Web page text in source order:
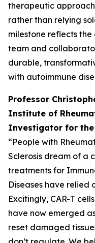
therapeutic
rather than relying
milestone reflects
team and
durable,
with autoimmune
Professor
Institute of
Investigator for the
“People with
Sclerosis dream of a
treatments for
Diseases have relied
Excitingly, CAR-T
have now emerged
reset damaged